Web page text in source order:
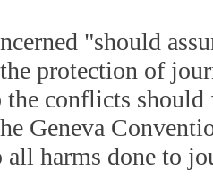
"should
protection of
the conflicts
Geneva
all harms done to